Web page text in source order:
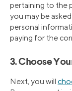
pertaining to the
you may be
personal
paying for the
3. Choose
Next, you will